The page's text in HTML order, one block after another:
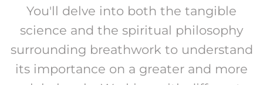
You'll delve into both the tangible
science and the spiritual philosophy
surrounding breathwork to understand
its importance on a greater and more